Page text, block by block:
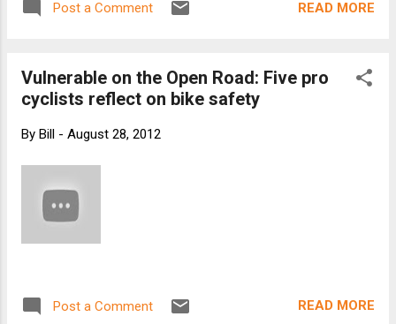
Post a Comment READ MORE
Vulnerable on the Open Road: Five pro
cyclists reflect on bike safety
By Bill - August 28, 2012
Post a Comment READ MORE